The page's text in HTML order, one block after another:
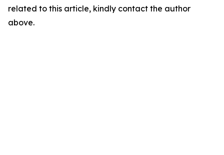
related to this article, kindly contact the author
above.